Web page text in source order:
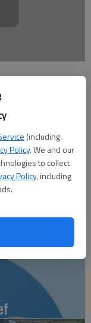
(including
Policy. We and our
to collect
Policy, including
be hosted by
at 9:30 a.m.,
Jamison with
doughnuts and